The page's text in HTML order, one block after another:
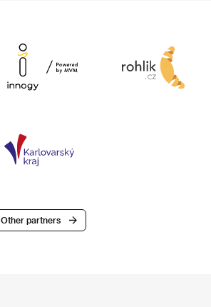
Other partners